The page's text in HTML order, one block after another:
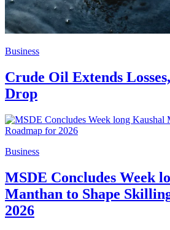
Business
Crude Oil Extends
Drop
Business
MSDE Concludes Week
Manthan to Shape
2026